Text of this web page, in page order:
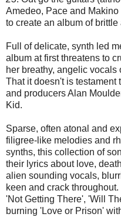
Amedeo, Pace and
to create an album of
Full of delicate, synth led
album at first threatens to
her breathy, angelic
That it doesn't is testament
and producers Alan
Kid.
Sparse, often atonal and
filigree-like melodies and
synths, this collection of
their lyrics about love,
alien sounding vocals,
keen and crack
'Not Getting There', 'Will
burning 'Love or Prison'